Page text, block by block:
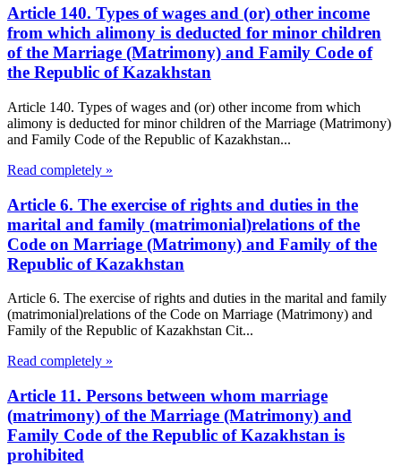
Article 140. Types of wages and (or) other income
from which alimony is deducted for minor children
of the Marriage (Matrimony) and Family Code of
the Republic of Kazakhstan
Article 140. Types of wages and (or) other income from which
alimony is deducted for minor children of the Marriage (Matrimony)
and Family Code of the Republic of Kazakhstan...
Read completely »
Article 6. The exercise of rights and duties in the
marital and family (matrimonial)relations of the
Code on Marriage (Matrimony) and Family of the
Republic of Kazakhstan
Article 6. The exercise of rights and duties in the marital and family
(matrimonial)relations of the Code on Marriage (Matrimony) and
Family of the Republic of Kazakhstan Cit...
Read completely »
Article 11. Persons between whom marriage
(matrimony) of the Marriage (Matrimony) and
Family Code of the Republic of Kazakhstan is
prohibited